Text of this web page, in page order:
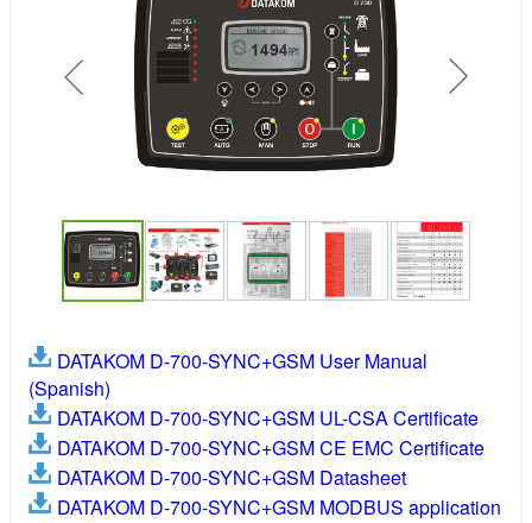
DATAKOM D-700-SYNC+GSM User Manual
(Spanish)
DATAKOM D-700-SYNC+GSM UL-CSA Certificate
DATAKOM D-700-SYNC+GSM CE EMC Certificate
DATAKOM D-700-SYNC+GSM Datasheet
DATAKOM D-700-SYNC+GSM MODBUS application